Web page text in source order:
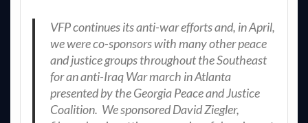
VFP continues its anti-war efforts and, in April,
we were co-sponsors with many other peace
and justice groups throughout the Southeast
for an anti-Iraq War march in Atlanta
presented by the Georgia Peace and Justice
Coalition. We sponsored David Ziegler,